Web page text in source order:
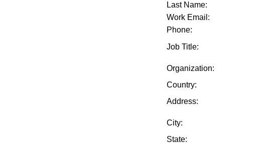
Last Name:
Work Email:
Phone:
Job Title:
Organization:
Country:
Address:
City:
State: